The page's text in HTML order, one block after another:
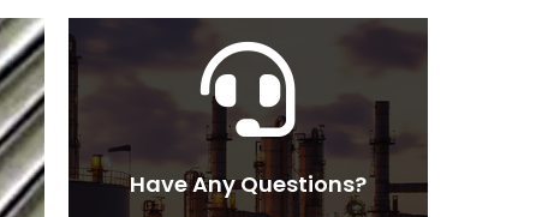
Have Any Questions?